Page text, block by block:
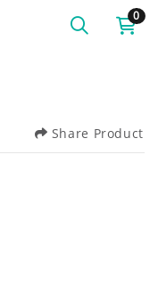
0
Share Product